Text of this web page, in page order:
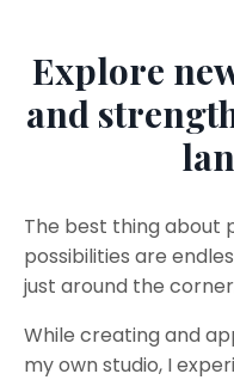
Explore
and
The best thing about
possibilities are
just around the
While creating and
my own studio, I